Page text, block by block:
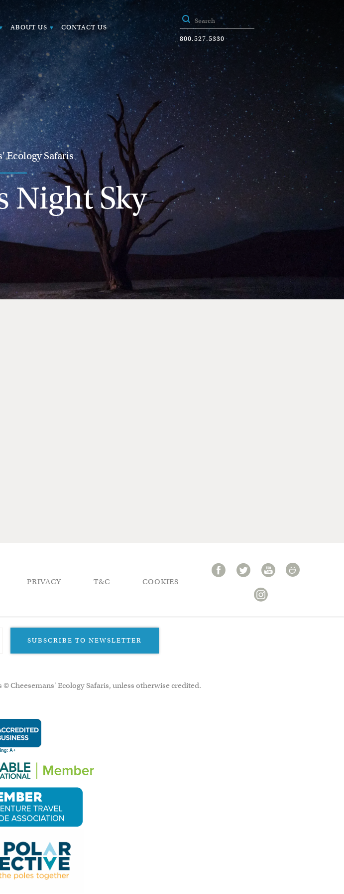
ABOUT US
CONTACT US
800.527.5330
Ecology Safaris
Night Sky
PRIVACY T&C COOKIES
SUBSCRIBE TO NEWSLETTER
Cheesemans' Ecology Safaris, unless otherwise credited.